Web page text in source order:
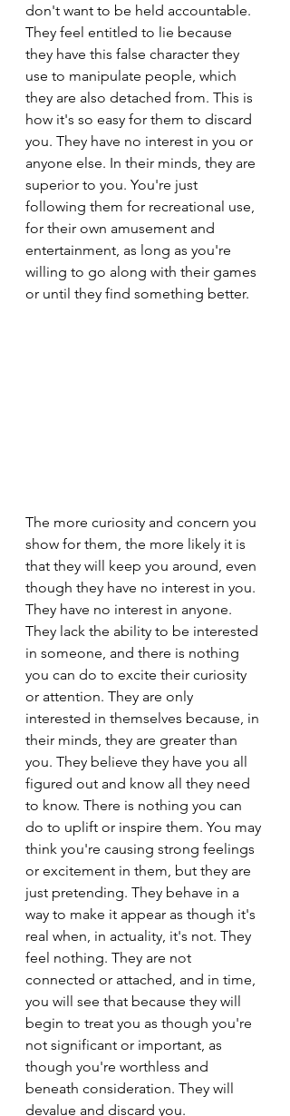
don't want to be held accountable.
They feel entitled to lie because
they have this false character they
use to manipulate people, which
they are also detached from. This is
how it's so easy for them to discard
you. They have no interest in you or
anyone else. In their minds, they are
superior to you. You're just
following them for recreational use,
for their own amusement and
entertainment, as long as you're
willing to go along with their games
or until they find something better.
The more curiosity and concern you
show for them, the more likely it is
that they will keep you around, even
though they have no interest in you.
They have no interest in anyone.
They lack the ability to be interested
in someone, and there is nothing
you can do to excite their curiosity
or attention. They are only
interested in themselves because, in
their minds, they are greater than
you. They believe they have you all
figured out and know all they need
to know. There is nothing you can
do to uplift or inspire them. You may
think you're causing strong feelings
or excitement in them, but they are
just pretending. They behave in a
way to make it appear as though it's
real when, in actuality, it's not. They
feel nothing. They are not
connected or attached, and in time,
you will see that because they will
begin to treat you as though you're
not significant or important, as
though you're worthless and
beneath consideration. They will
devalue and discard you.